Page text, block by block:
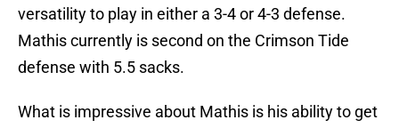
versatility to play in either a 3-4 or 4-3 defense.
Mathis currently is second on the Crimson Tide
defense with 5.5 sacks.
What is impressive about Mathis is his ability to get